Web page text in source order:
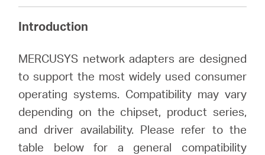
WhereIntroduction
MERCUSYS network adapters are designed
to support the most widely used consumer
operating systems. Compatibility may vary
depending on the chipset, product series,
and driver availability. Please refer to the
table below for a general compatibility